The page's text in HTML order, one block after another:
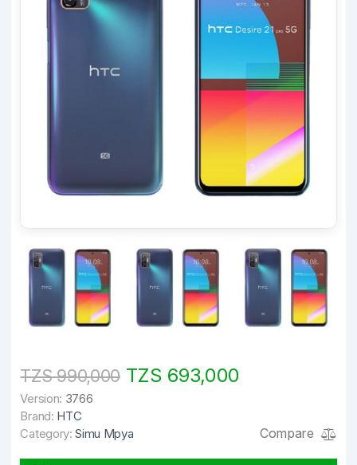
TZS 990,000TZS 693,000
Version: 3766
Brand: HTC
Category: Simu Mpya Compare